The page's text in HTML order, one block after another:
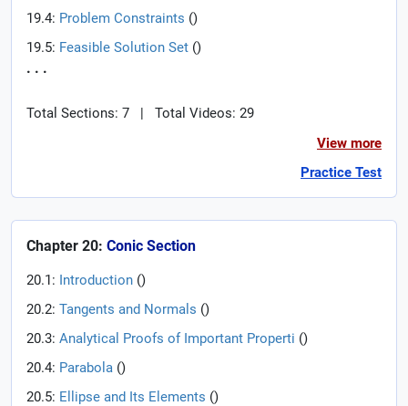
19.4: Problem Constraints ()
19.5: Feasible Solution Set ()
. . .
Total Sections: 7 |
Total Videos: 29
View more
Practice Test
Chapter 20: Conic Section
20.1: Introduction ()
20.2: Tangents and Normals ()
20.3: Analytical Proofs of Important Properti ()
20.4: Parabola ()
20.5: Ellipse and Its Elements ()